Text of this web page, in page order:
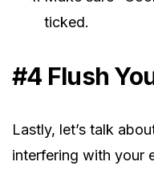
ticked.
#4 Flush
Lastly, let’s talk
interfering with your